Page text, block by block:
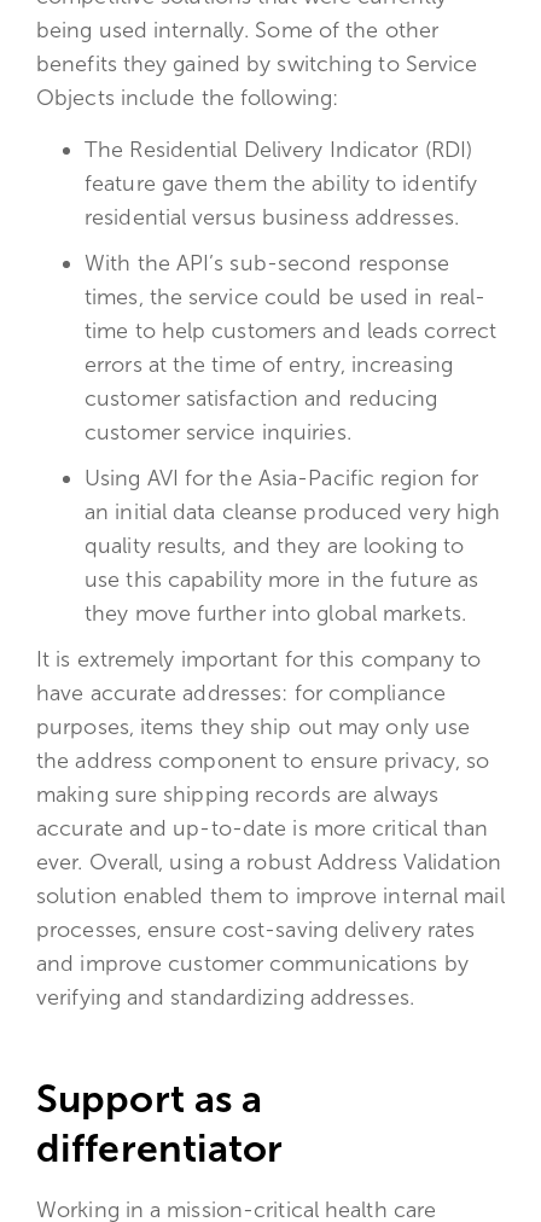
being used internally. Some of the other
benefits they gained by switching to Service
Objects include the following:
The Residential Delivery Indicator (RDI)
feature gave them the ability to identify
residential versus business addresses.
With the API’s sub-second response
times, the service could be used in real-
time to help customers and leads correct
errors at the time of entry, increasing
customer satisfaction and reducing
customer service inquiries.
Using AVI for the Asia-Pacific region for
an initial data cleanse produced very high
quality results, and they are looking to
use this capability more in the future as
they move further into global markets.
It is extremely important for this company to
have accurate addresses: for compliance
purposes, items they ship out may only use
the address component to ensure privacy, so
making sure shipping records are always
accurate and up-to-date is more critical than
ever. Overall, using a robust Address Validation
solution enabled them to improve internal mail
processes, ensure cost-saving delivery rates
and improve customer communications by
verifying and standardizing addresses.
Support as a
differentiator
Working in a mission-critical health care